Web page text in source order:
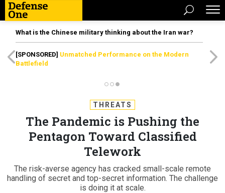
What is the Chinese military thinking about the Iran war?
[SPONSORED] Unmatched Performance on the Modern
Battlefield
THREATS
The Pandemic is Pushing the
Pentagon Toward Classified
Telework
The risk-averse agency has cracked small-scale remote
handling of secret and top-secret information. The challenge
is doing it at scale.